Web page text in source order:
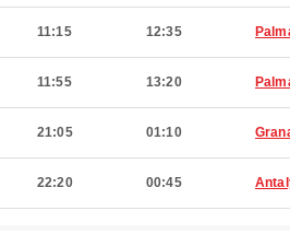
11:15 12:35
11:55 13:20
21:05 01:10
22:20 00:45